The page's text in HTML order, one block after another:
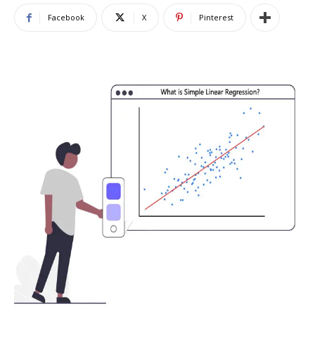
Facebook X Pinterest